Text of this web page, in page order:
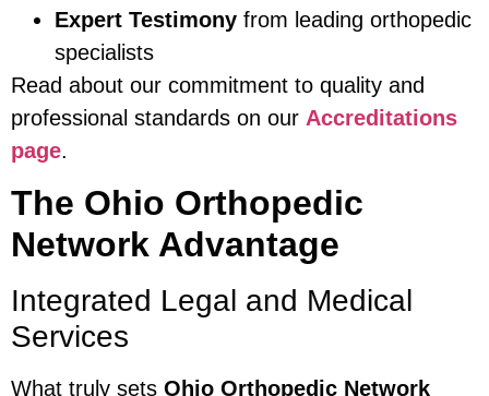
Expert Testimony from leading orthopedic
specialists
Read about our commitment to quality and
professional standards on our Accreditations
page.
The Ohio Orthopedic
Network Advantage
Integrated Legal and Medical
Services
What truly sets Ohio Orthopedic Network